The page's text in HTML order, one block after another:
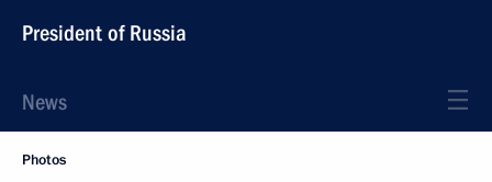
President of Russia
News
Photos